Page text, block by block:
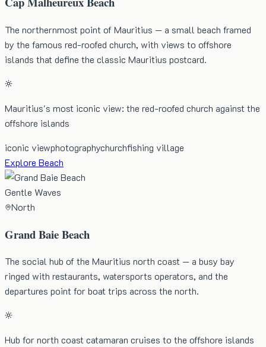
The northernmost point of Mauritius — a small beach framed
by the famous red-roofed church, with views to offshore
islands that define the classic Mauritius postcard.
Mauritius's most iconic view: the red-roofed church against the
offshore islands
iconic viewphotographychurchfishing village
Explore Beach
Gentle Waves
North
Grand Baie Beach
The social hub of the Mauritius north coast — a busy bay
ringed with restaurants, watersports operators, and the
departures point for boat trips across the north.
Hub for north coast catamaran cruises to the offshore islands